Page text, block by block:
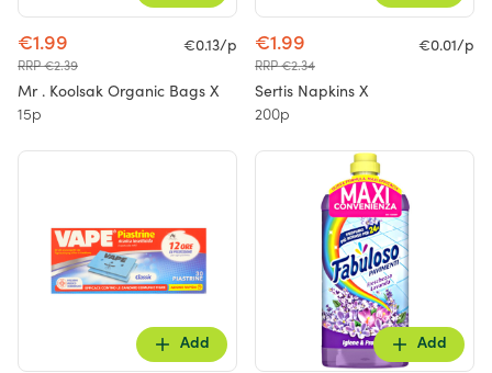
€1.99
RRP €2.39
€0.13/p
Mr . Koolsak Organic Bags X
15p
€1.99
RRP €2.34
€0.01/p
Sertis Napkins X
200p
Add Add